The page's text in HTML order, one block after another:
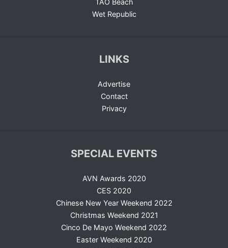
TAO Beach
Wet Republic
LINKS
Advertise
Contact
Privacy
SPECIAL EVENTS
AVN Awards 2020
CES 2020
Chinese New Year Weekend 2022
Christmas Weekend 2021
Cinco De Mayo Weekend 2022
Easter Weekend 2020